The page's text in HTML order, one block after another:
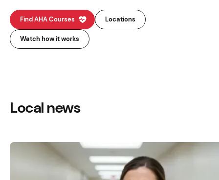
Find AHA Courses Locations
Watch how it works
Local news